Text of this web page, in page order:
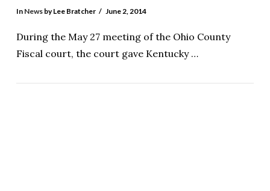
In Newsby Lee Bratcher June 2, 2014
During the May 27 meeting of the Ohio County
Fiscal court, the court gave Kentucky …